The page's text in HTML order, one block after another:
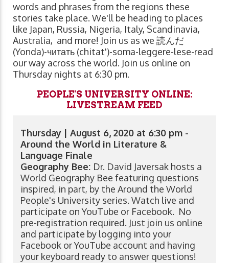
words and phrases from the regions these
stories take place. We'll be heading to places
like Japan, Russia, Nigeria, Italy, Scandinavia,
Australia, and more! Join us as we 読んだ
(Yonda)-читать (chitat')-soma-leggere-lese-read
our way across the world. Join us online on
Thursday nights at 6:30 pm.
PEOPLE'S UNIVERSITY ONLINE:
LIVESTREAM FEED
Thursday | August 6, 2020 at 6:30 pm -
Around the World in Literature &
Language Finale
Geography Bee: Dr. David Javersak hosts a
World Geography Bee featuring questions
inspired, in part, by the Around the World
People's University series. Watch live and
participate on YouTube or Facebook. No
pre-registration required. Just join us online
and participate by logging into your
Facebook or YouTube account and having
your keyboard ready to answer questions!